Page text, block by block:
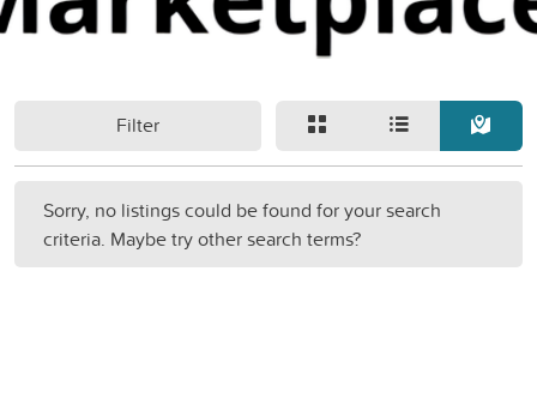
Filter
Sorry, no listings could be found for your search
criteria. Maybe try other search terms?